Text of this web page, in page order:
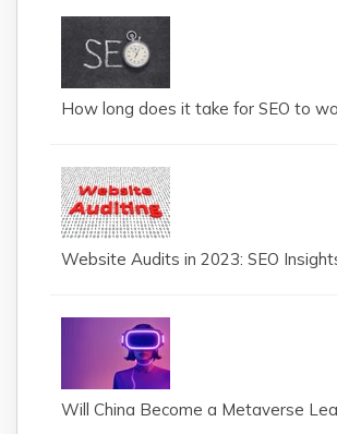
How long does it take for SEO to
Website Audits in 2023: SEO
Will China Become a Metaverse